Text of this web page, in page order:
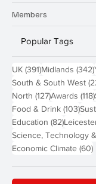
Members
Popular Tags
UK (391)391 posts
Midlands (342)
South & South West
North (127)127 posts
Awards (118)
Food & Drink (103)103
Education (82)82 posts
Science, Technology
Economic Climate (60)